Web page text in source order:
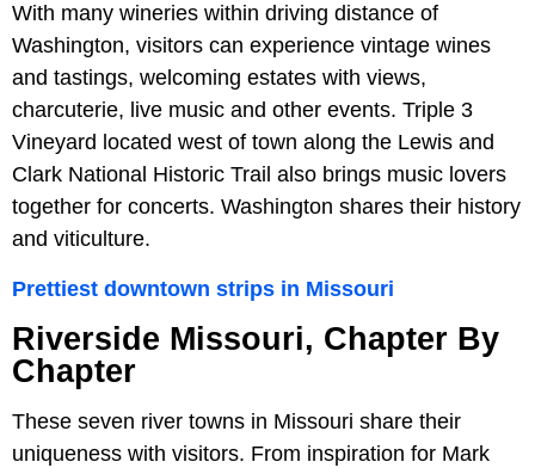
With many wineries within driving distance of
Washington, visitors can experience vintage wines
and tastings, welcoming estates with views,
charcuterie, live music and other events. Triple 3
Vineyard located west of town along the Lewis and
Clark National Historic Trail also brings music lovers
together for concerts. Washington shares their history
and viticulture.
Prettiest downtown strips in Missouri
Riverside Missouri, Chapter By
Chapter
These seven river towns in Missouri share their
uniqueness with visitors. From inspiration for Mark